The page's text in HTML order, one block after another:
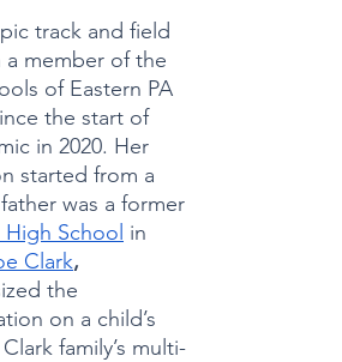
track and field
a member of the
of Eastern PA
the start of
in 2020. Her
started from a
was a former
School in
Clark,
the
on a child’s
family’s multi-